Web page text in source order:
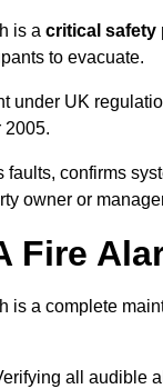
is a critical safety
to evacuate.
under UK
2005.
confirms
owner or
Fire
is a complete
all audible